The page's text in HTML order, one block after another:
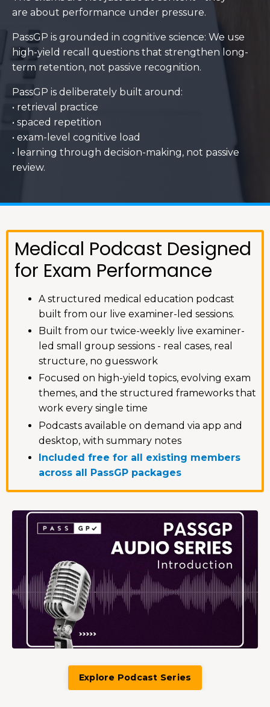
are about performance under pressure.
PassGP is grounded in cognitive science: We use
high-yield recall questions that strengthen long-
term retention, not passive recognition.
PassGP is deliberately built around:
• retrieval practice
• spaced repetition
• exam-level cognitive load
• learning through decision-making, not passive
review.
Medical Podcast Designed
for Exam Performance
A structured medical education podcast
built from our live examiner-led sessions.
Built from our twice-weekly live examiner-
led small group sessions - real cases, real
structure, no guesswork
Focused on high-yield topics, evolving exam
themes, and the structured frameworks that
work every single time
Podcasts available on demand via app and
desktop, with summary notes
Included free for all existing members
across all PassGP packages
Explore Podcast Series